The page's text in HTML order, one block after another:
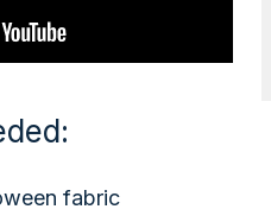
fabric